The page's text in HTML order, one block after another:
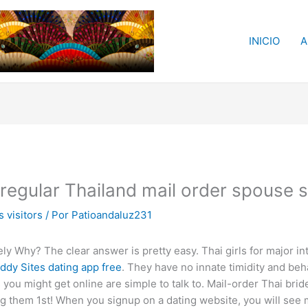
INICIO
Thailand mail order spouse
visitors / Por Patioandaluz231
Why? The clear answer is pretty easy. Thai girls for major
Sites dating app free. They have no innate timidity and
might get online are simple to talk to. Mail-order Thai
them 1st! When you signup on a dating website, you will see